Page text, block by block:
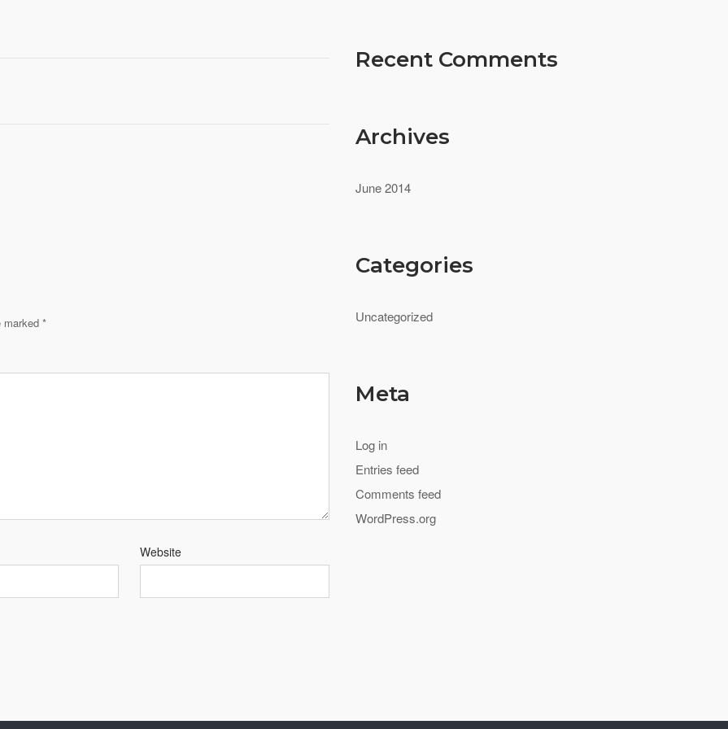
marked *
Website
Recent Comments
Archives
June 2014
Categories
Uncategorized
Meta
Log in
Entries feed
Comments feed
WordPress.org